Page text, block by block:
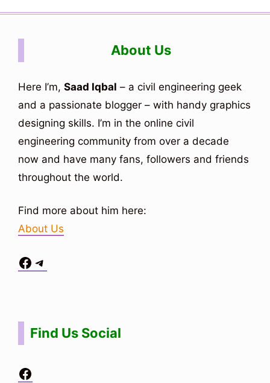
About Us
Here I’m, Saad Iqbal – a civil engineering geek
and a passionate blogger – with handy graphics
designing skills. I’m in the online civil
engineering community from over a decade
now and have many fans, followers and friends
throughout the world.
Find more about him here:
About Us
Facebook
Telegram
Find Us Social
Facebook